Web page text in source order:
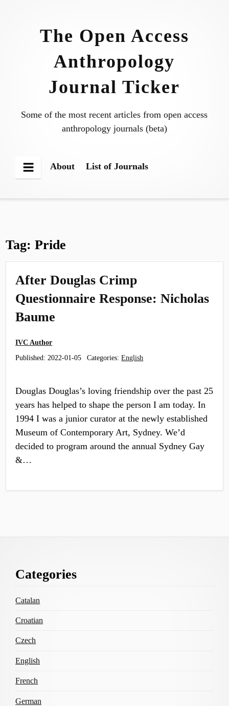
The Open Access
Anthropology
Journal Ticker
Some of the most recent articles from open access
anthropology journals (beta)
Menu
About List of Journals
Tag:Pride
After Douglas Crimp
Questionnaire Response: Nicholas
Baume
IVC Author
Published: 2022-01-05 Categories:English
Douglas Douglas’s loving friendship over the past 25
years has helped to shape the person I am today. In
1994 I was a junior curator at the newly established
Museum of Contemporary Art, Sydney. We’d
decided to program around the annual Sydney Gay
&…
Content
Categories
Catalan
Croatian
Czech
English
French
German